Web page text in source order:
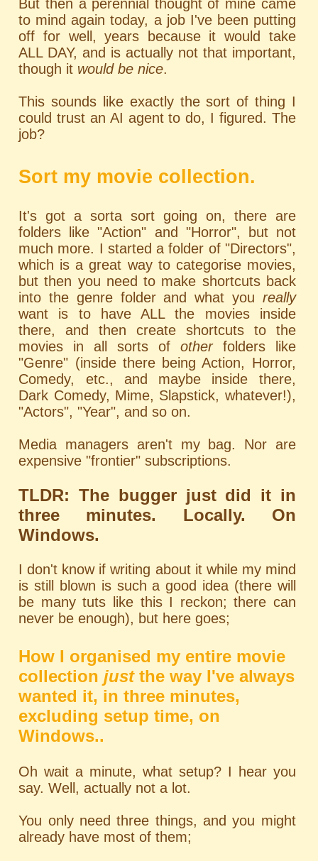
But then a perennial thought of mine came
to mind again today, a job I've been putting
off for well, years because it would take
ALL DAY, and is actually not that important,
though it would be nice.
This sounds like exactly the sort of thing I
could trust an AI agent to do, I figured. The
job?
Sort my movie collection.
It's got a sorta sort going on, there are
folders like "Action" and "Horror", but not
much more. I started a folder of "Directors",
which is a great way to categorise movies,
but then you need to make shortcuts back
into the genre folder and what you really
want is to have ALL the movies inside
there, and then create shortcuts to the
movies in all sorts of otherfolders like
"Genre" (inside there being Action, Horror,
Comedy, etc., and maybe inside there,
Dark Comedy, Mime, Slapstick, whatever!),
"Actors", "Year", and so on.
Media managers aren't my bag. Nor are
expensive "frontier" subscriptions.
TLDR: The bugger just did it in
three minutes. Locally. On
Windows.
I don't know if writing about it while my mind
is still blown is such a good idea (there will
be many tuts like this I reckon; there can
never be enough), but here goes;
How I organised my entire movie
collectionjustthe way I've always
wanted it, in three minutes,
excluding setup time, on
Windows..
Oh wait a minute, what setup? I hear you
say. Well, actually not a lot.
You only need three things, and you might
already have most of them;